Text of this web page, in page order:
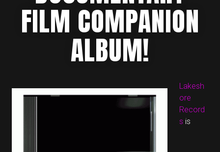
FILM COMPANION
ALBUM!
Lakesh
ore
Record
s is